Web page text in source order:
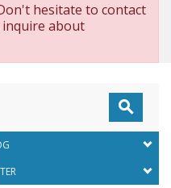
hesitate to contact
about
